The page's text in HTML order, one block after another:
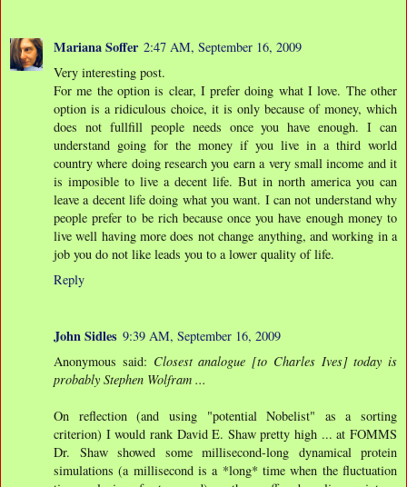
Mariana Soffer 2:47 AM, September 16, 2009
Very interesting post.
For me the option is clear, I prefer doing what I love. The other
option is a ridiculous choice, it is only because of money, which
does not fullfill people needs once you have enough. I can
understand going for the money if you live in a third world
country where doing research you earn a very small income and it
is imposible to live a decent life. But in north america you can
leave a decent life doing what you want. I can not understand why
people prefer to be rich because once you have enough money to
live well having more does not change anything, and working in a
job you do not like leads you to a lower quality of life.
Reply
John Sidles 9:39 AM, September 16, 2009
Anonymous said: Closest analogue [to Charles Ives] today is
probably Stephen Wolfram ...
On reflection (and using "potential Nobelist" as a sorting
criterion) I would rank David E. Shaw pretty high ... at FOMMS
Dr. Shaw showed some millisecond-long dynamical protein
simulations (a millisecond is a *long* time when the fluctuation